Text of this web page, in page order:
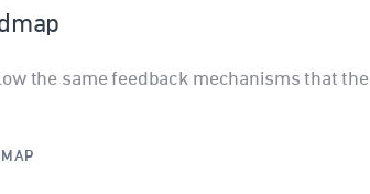
the same feedback mechanisms that the